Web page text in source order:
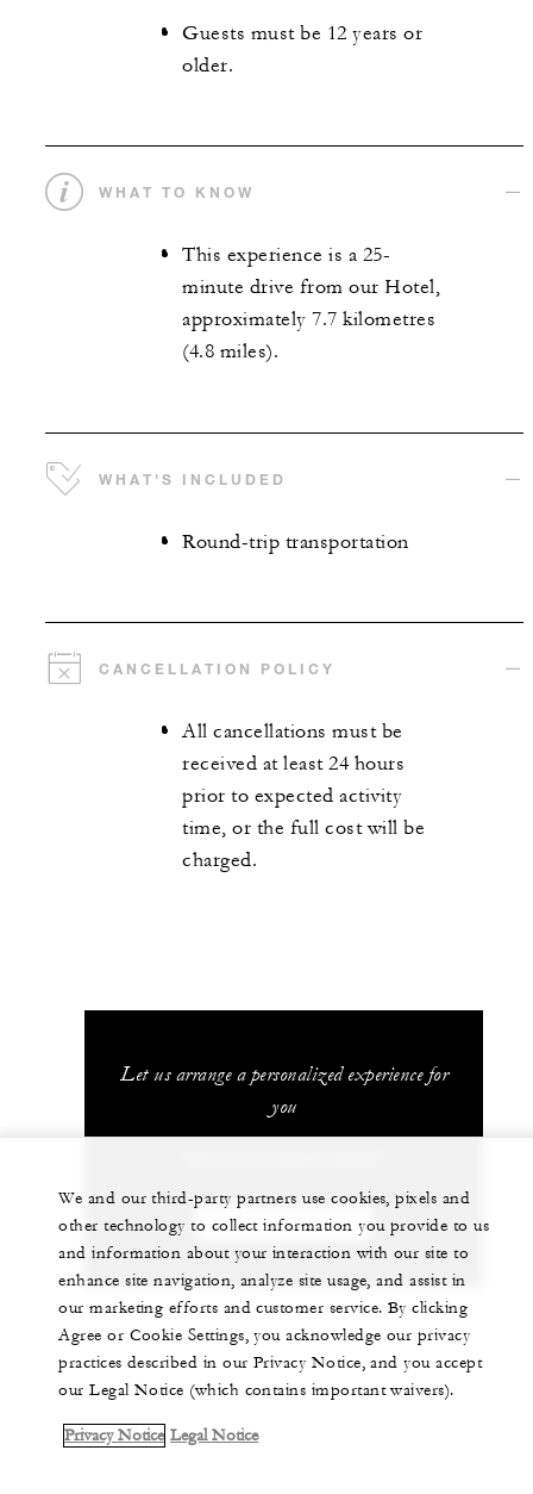
Guests must be 12 years or
older.
WHAT TO KNOW
This experience is a 25-
minute drive from our Hotel,
approximately 7.7 kilometres
(4.8 miles).
WHAT'S INCLUDED
Round-trip transportation
CANCELLATION POLICY
All cancellations must be
received at least 24 hours
prior to expected activity
time, or the full cost will be
charged.
Let us arrange a personalized experience for
you
CHAT WITH US
We and our third-party partners use cookies, pixels and
other technology to collect information you provide to us
and information about your interaction with our site to
enhance site navigation, analyze site usage, and assist in
our marketing efforts and customer service. By clicking
Agree or Cookie Settings, you acknowledge our privacy
practices described in our Privacy Notice, and you accept
our Legal Notice (which contains important waivers).
Privacy Notice Legal Notice